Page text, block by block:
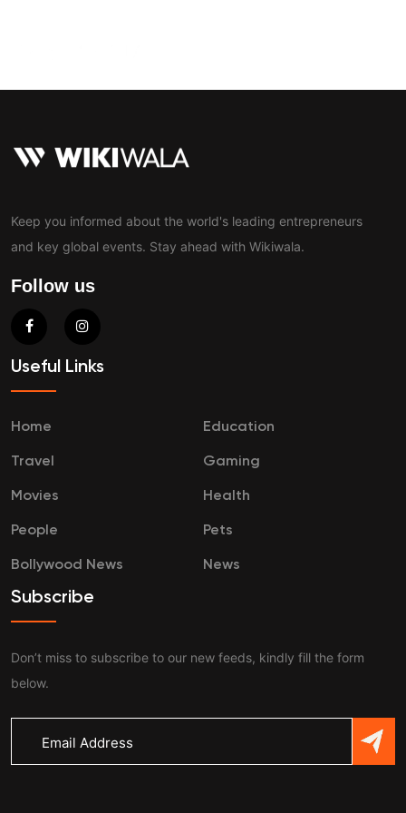
Keep you informed about the world's leading entrepreneurs
and key global events. Stay ahead with Wikiwala.
Follow us
Useful Links
Home Education
Travel Gaming
Movies Health
People Pets
Bollywood News News
Subscribe
Don’t miss to subscribe to our new feeds, kindly fill the form
below.